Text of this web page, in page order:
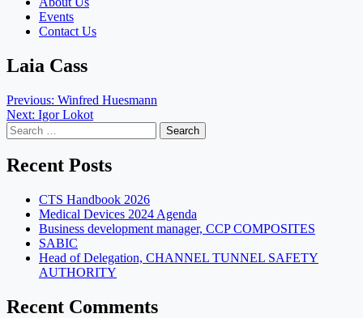
Events
Contact Us
Laia Cass
Post
navigation
Previous: Winfred Huesmann
Next: Igor Lokot
Search
for:
Recent Posts
CTS Handbook 2026
Medical Devices 2024 Agenda
Business development manager, CCP COMPOSITES
SABIC
Head of Delegation, CHANNEL TUNNEL SAFETY
AUTHORITY
Recent Comments